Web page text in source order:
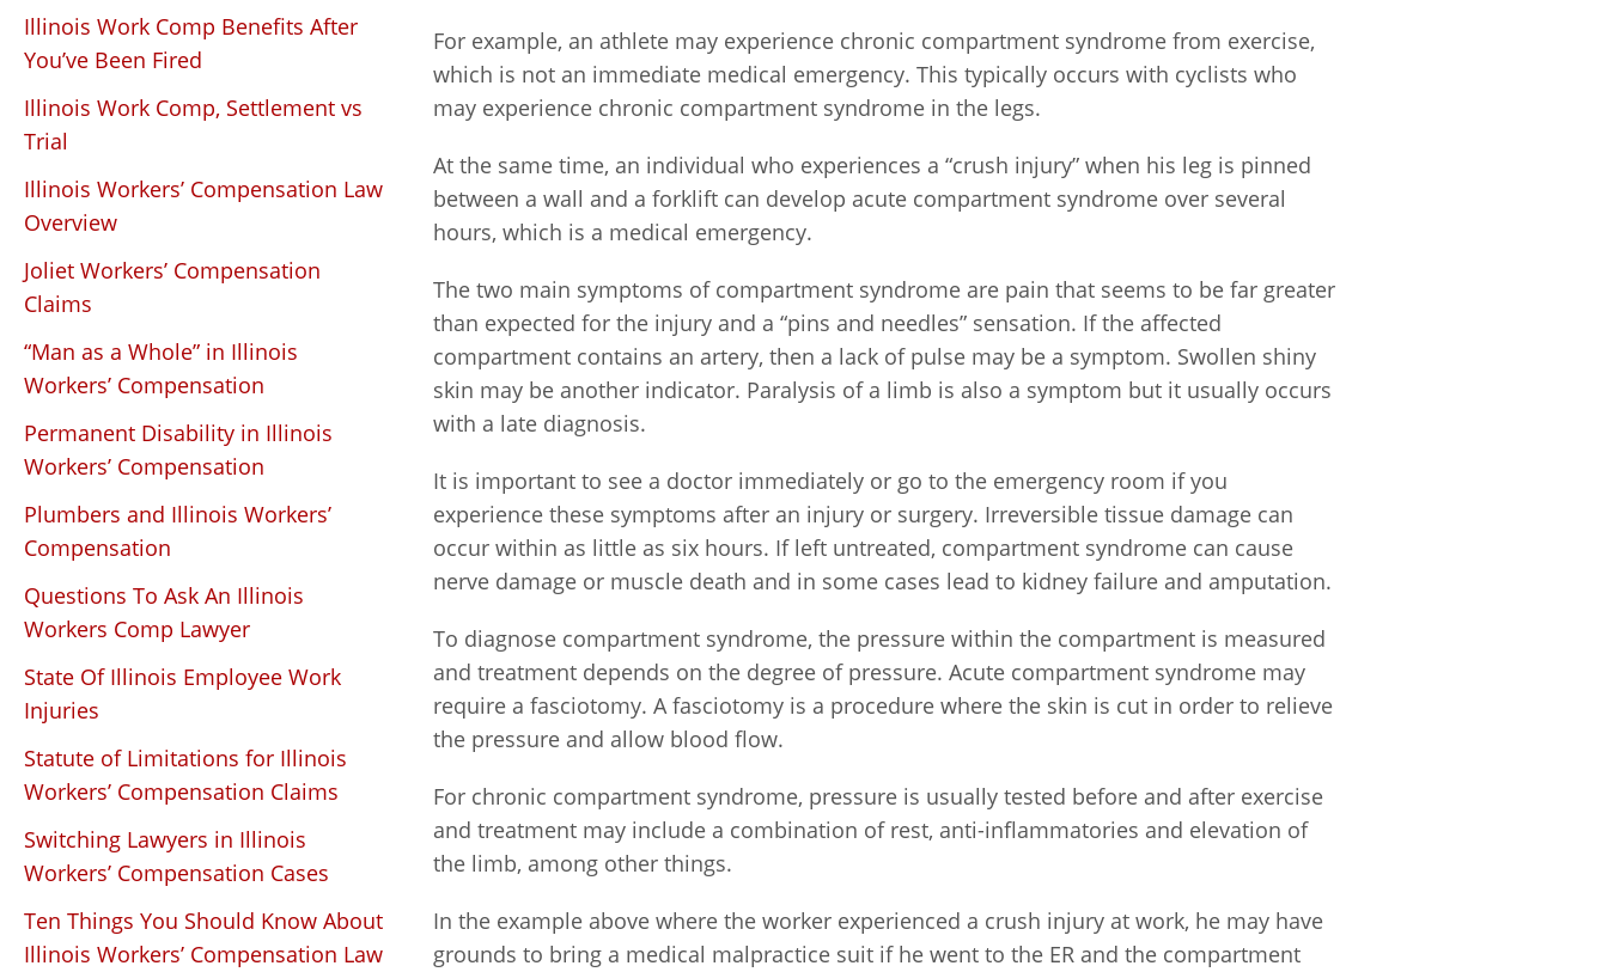
Illinois Work Comp Benefits After
You’ve Been Fired
Illinois Work Comp, Settlement vs
Trial
Illinois Workers’ Compensation Law
Overview
Joliet Workers’ Compensation
Claims
“Man as a Whole” in Illinois
Workers’ Compensation
Permanent Disability in Illinois
Workers’ Compensation
Plumbers and Illinois Workers’
Compensation
Questions To Ask An Illinois
Workers Comp Lawyer
State Of Illinois Employee Work
Injuries
Statute of Limitations for Illinois
Workers’ Compensation Claims
Switching Lawyers in Illinois
Workers’ Compensation Cases
Ten Things You Should Know About
Illinois Workers’ Compensation Law
For example, an athlete may experience chronic compartment syndrome from exercise,
which is not an immediate medical emergency. This typically occurs with cyclists who
may experience chronic compartment syndrome in the legs.
At the same time, an individual who experiences a “crush injury” when his leg is pinned
between a wall and a forklift can develop acute compartment syndrome over several
hours, which is a medical emergency.
The two main symptoms of compartment syndrome are pain that seems to be far greater
than expected for the injury and a “pins and needles” sensation. If the affected
compartment contains an artery, then a lack of pulse may be a symptom. Swollen shiny
skin may be another indicator. Paralysis of a limb is also a symptom but it usually occurs
with a late diagnosis.
It is important to see a doctor immediately or go to the emergency room if you
experience these symptoms after an injury or surgery. Irreversible tissue damage can
occur within as little as six hours. If left untreated, compartment syndrome can cause
nerve damage or muscle death and in some cases lead to kidney failure and amputation.
To diagnose compartment syndrome, the pressure within the compartment is measured
and treatment depends on the degree of pressure. Acute compartment syndrome may
require a fasciotomy. A fasciotomy is a procedure where the skin is cut in order to relieve
the pressure and allow blood flow.
For chronic compartment syndrome, pressure is usually tested before and after exercise
and treatment may include a combination of rest, anti-inflammatories and elevation of
the limb, among other things.
In the example above where the worker experienced a crush injury at work, he may have
grounds to bring a medical malpractice suit if he went to the ER and the compartment